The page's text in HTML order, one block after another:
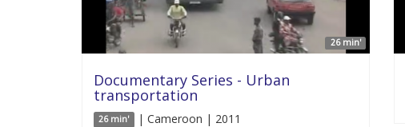
26 min'
Documentary Series - Urban
transportation
26 min' | Cameroon | 2011